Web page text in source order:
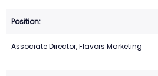
Associate Director, Flavors Marketing